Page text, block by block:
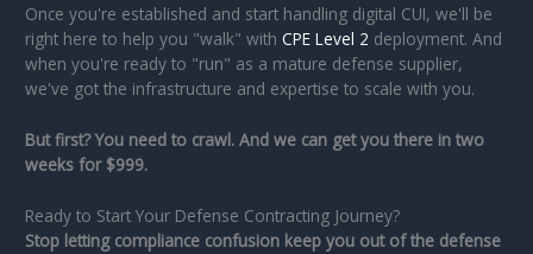
Once you're established and start handling digital CUI, we'll be
right here to help you "walk" withCPE Level 2 deployment. And
when you're ready to "run" as a mature defense supplier,
we've got the infrastructure and expertise to scale with you.
But first? You need to crawl. And we can get you there in two
weeks for $999.
Ready to Start Your Defense Contracting Journey?
Stop letting compliance confusion keep you out of the defense